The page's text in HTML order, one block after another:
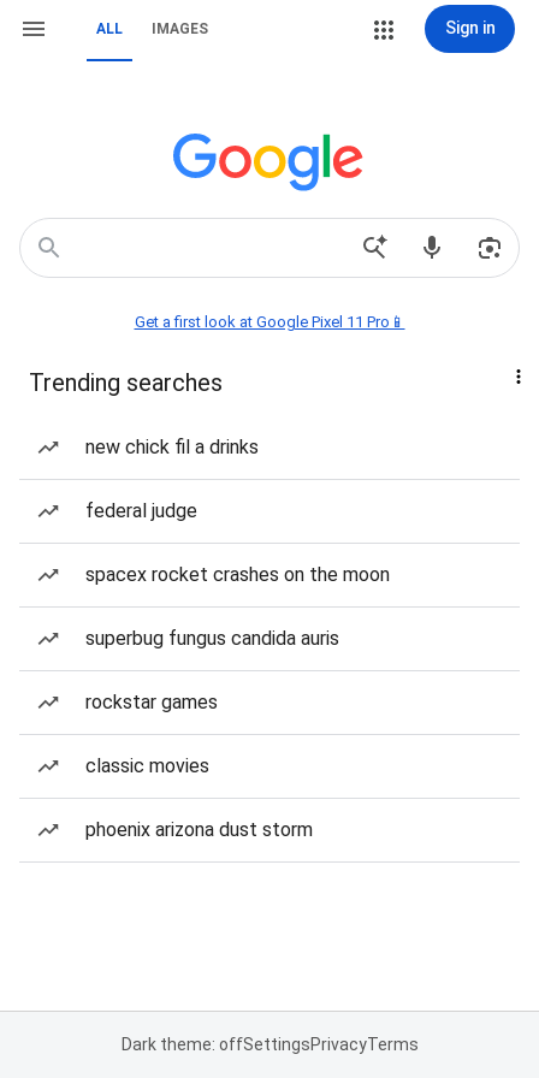
ALL IMAGES Sign in
Get a first look at Google Pixel 11 Pro📱
Trending searches
new chick fil a drinks
federal judge
spacex rocket crashes on the moon
superbug fungus candida auris
rockstar games
classic movies
phoenix arizona dust storm
Dark theme: offSettingsPrivacyTerms